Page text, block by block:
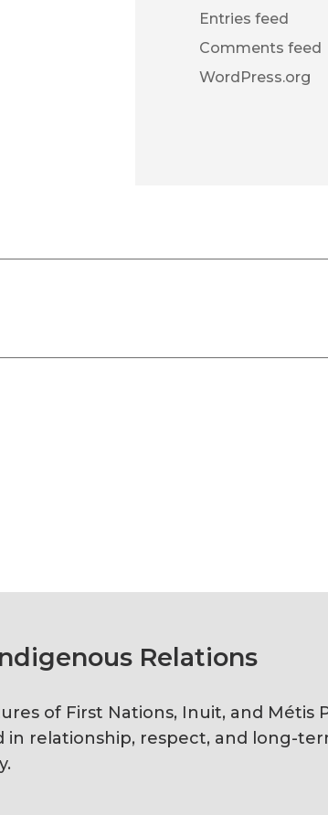
Entries feed
Comments feed
WordPress.org
Relations
of First Nations, Inuit, and Métis
relationship, respect, and long-